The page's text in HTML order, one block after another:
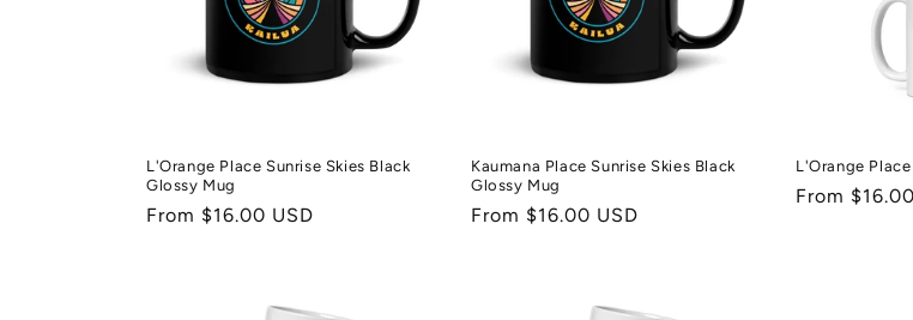
o
n
L'Orange Place Sunrise Skies Black
Glossy Mug
Regular
From $16.00 USD
Kaumana Place Sunrise Skies Black
Glossy Mug
Regular
From $16.00 USD
L'Orange
Regular
From